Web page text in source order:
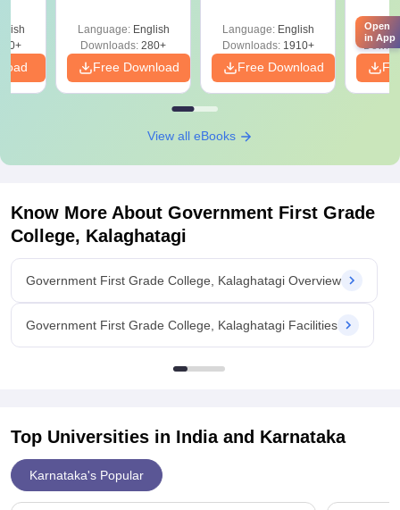
Language: English
Downloads: 280+
Free Download
Solutions - Free
PDF
Language: English
Downloads:1910+
Free Download
Free
View all eBooks
Know More About Government First Grade
College, Kalaghatagi
Government First Grade College, Kalaghatagi Overview
Government First Grade College, Kalaghatagi Facilities
Top Universities in India and Karnataka
Karnataka's Popular
Open
in App